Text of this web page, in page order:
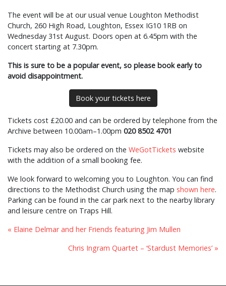
The event will be at our usual venue Loughton Methodist
Church, 260 High Road, Loughton, Essex IG10 1RB on
Wednesday 31st August. Doors open at 6.45pm with the
concert starting at 7.30pm.
This is sure to be a popular event, so please book early to
avoid disappointment.
Book your tickets here
Tickets cost £20.00 and can be ordered by telephone from the
Archive between 10.00am–1.00pm 020 8502 4701
Tickets may also be ordered on the WeGotTickets website
with the addition of a small booking fee.
We look forward to welcoming you to Loughton. You can find
directions to the Methodist Church using the map shown here.
Parking can be found in the car park next to the nearby library
and leisure centre on Traps Hill.
« Elaine Delmar and her Friends featuring Jim Mullen
Chris Ingram Quartet – ‘Stardust Memories’ »